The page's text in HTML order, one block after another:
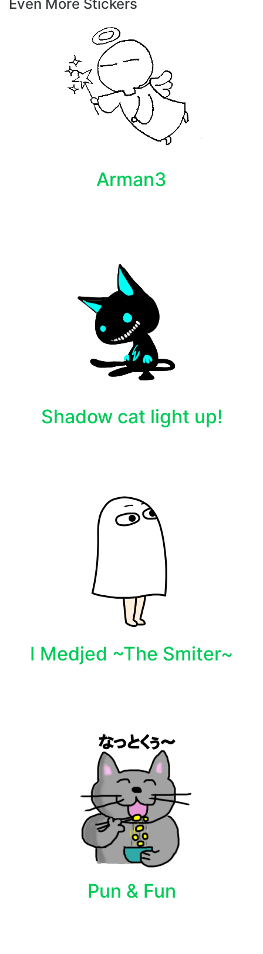
Even More Stickers
Arman3
Shadow cat light up!
I Medjed ~The Smiter~
Pun & Fun